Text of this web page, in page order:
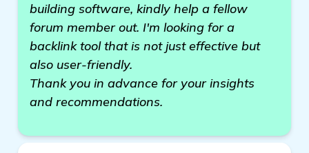
building software, kindly help a fellow
forum member out. I'm looking for a
backlink tool that is not just effective but
also user-friendly.
Thank you in advance for your insights
and recommendations.